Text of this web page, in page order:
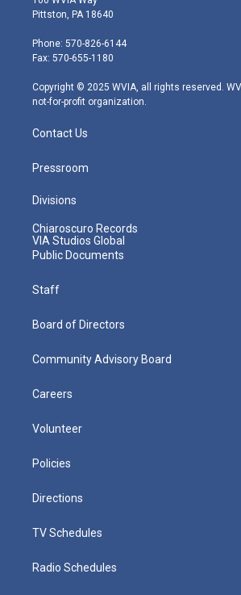
t
e
r
t
g
r
m
Pittston, PA 18640
Phone: 570-826-6144
Fax: 570-655-1180
Copyright © 2025 WVIA, all rights reserved.
not-for-profit organization.
Contact Us
Pressroom
Divisions
Chiaroscuro Records
VIA Studios Global
Public Documents
Staff
Board of Directors
Community Advisory Board
Careers
Volunteer
Policies
Directions
TV Schedules
Radio Schedules